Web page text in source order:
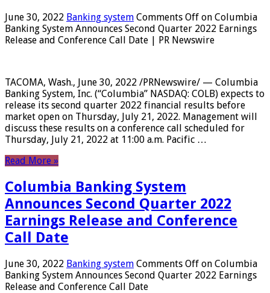
June 30, 2022 Banking system Comments Off on Columbia
Banking System Announces Second Quarter 2022 Earnings
Release and Conference Call Date | PR Newswire
TACOMA, Wash., June 30, 2022 /PRNewswire/ — Columbia
Banking System, Inc. (“Columbia” NASDAQ: COLB) expects to
release its second quarter 2022 financial results before
market open on Thursday, July 21, 2022. Management will
discuss these results on a conference call scheduled for
Thursday, July 21, 2022 at 11:00 a.m. Pacific …
Read More »
Columbia Banking System
Announces Second Quarter 2022
Earnings Release and Conference
Call Date
June 30, 2022 Banking system Comments Off on Columbia
Banking System Announces Second Quarter 2022 Earnings
Release and Conference Call Date